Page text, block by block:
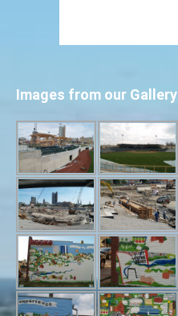
Images from our Gallery